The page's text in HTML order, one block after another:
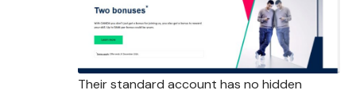
Their standard account has no hidden